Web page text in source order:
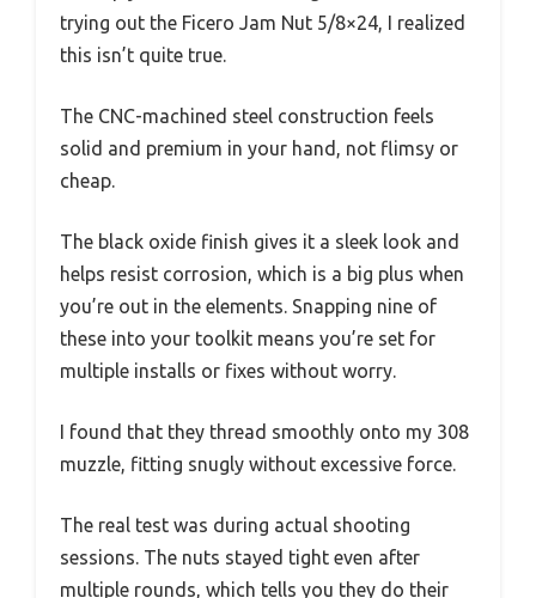
trying out the Ficero Jam Nut 5/8×24, I realized
this isn’t quite true.
The CNC-machined steel construction feels
solid and premium in your hand, not flimsy or
cheap.
The black oxide finish gives it a sleek look and
helps resist corrosion, which is a big plus when
you’re out in the elements. Snapping nine of
these into your toolkit means you’re set for
multiple installs or fixes without worry.
I found that they thread smoothly onto my 308
muzzle, fitting snugly without excessive force.
The real test was during actual shooting
sessions. The nuts stayed tight even after
multiple rounds, which tells you they do their